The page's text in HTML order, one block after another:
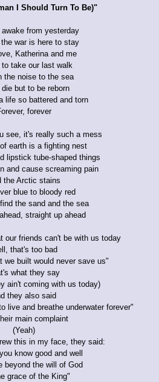
I Should Turn To Be)"
awake from yesterday
war is here to stay
Katherina and me
to take our last walk
the noise to the sea
but to be reborn
life so battered and torn
forever
see, it's really such a mess
earth is a fighting nest
lipstick tube-shaped things
and cause screaming pain
the Arctic stains
blue to bloody red
the sand and the sea
straight up ahead
our friends can't be with us today
that's too bad
we built would never save us"
what they say
ain't coming with us today)
they also said
live and breathe underwater forever"
main complaint
(Yeah)
this in my face, they said:
know good and well
beyond the will of God
grace of the King"